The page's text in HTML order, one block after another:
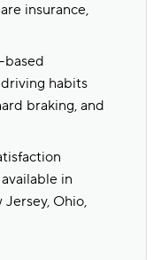
insurance,
based
habits
braking, and
in
Ohio,